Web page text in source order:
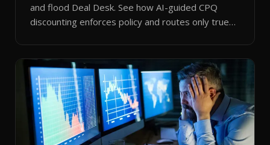
and flood Deal Desk. See how AI-guided CPQ
discounting enforces policy and routes only true